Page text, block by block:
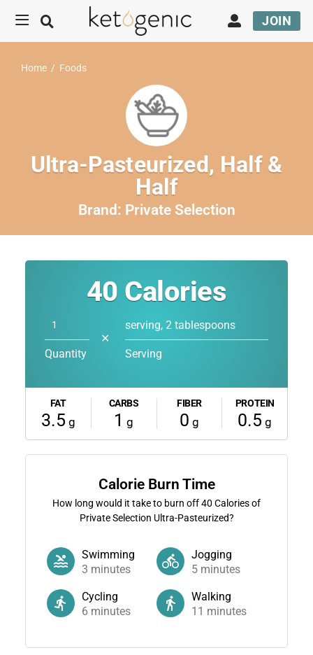
JOIN
Home / Foods
Ultra-Pasteurized, Half &
Half
Brand: Private Selection
40 Calories
Quantity
✕
serving, 2 tablespoons
Serving
FAT
3.5 g
CARBS
1 g
FIBER
0 g
PROTEIN
0.5 g
Calorie Burn Time
How long would it take to burn off40 Calories of
Private Selection Ultra-Pasteurized?
Swimming
3 minutes
Jogging
5 minutes
Cycling
6 minutes
Walking
11 minutes